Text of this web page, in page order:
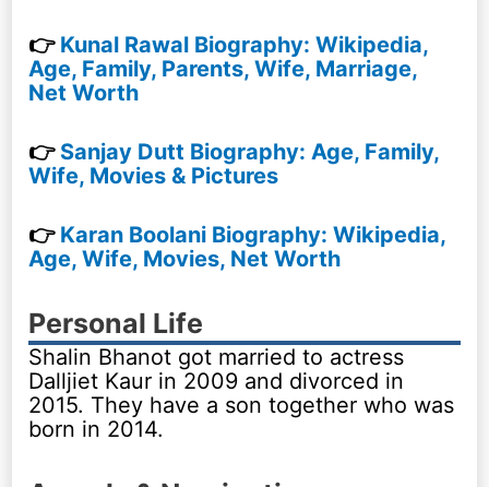
👉 Kunal Rawal Biography: Wikipedia,
Age, Family, Parents, Wife, Marriage,
Net Worth
👉 Sanjay Dutt Biography: Age, Family,
Wife, Movies & Pictures
👉 Karan Boolani Biography: Wikipedia,
Age, Wife, Movies, Net Worth
Personal Life
Shalin Bhanot got married to actress
Dalljiet Kaur in 2009 and divorced in
2015. They have a son together who was
born in 2014.